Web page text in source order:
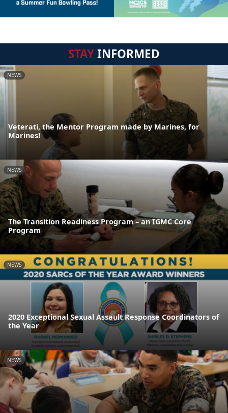
STAYINFORMED
NEWS
Veterati, the Mentor Program made by Marines, for
Marines!
NEWS
The Transition Readiness Program – an IGMC Core
Program
NEWS
2020 Exceptional Sexual Assault Response Coordinators of
the Year
NEWS